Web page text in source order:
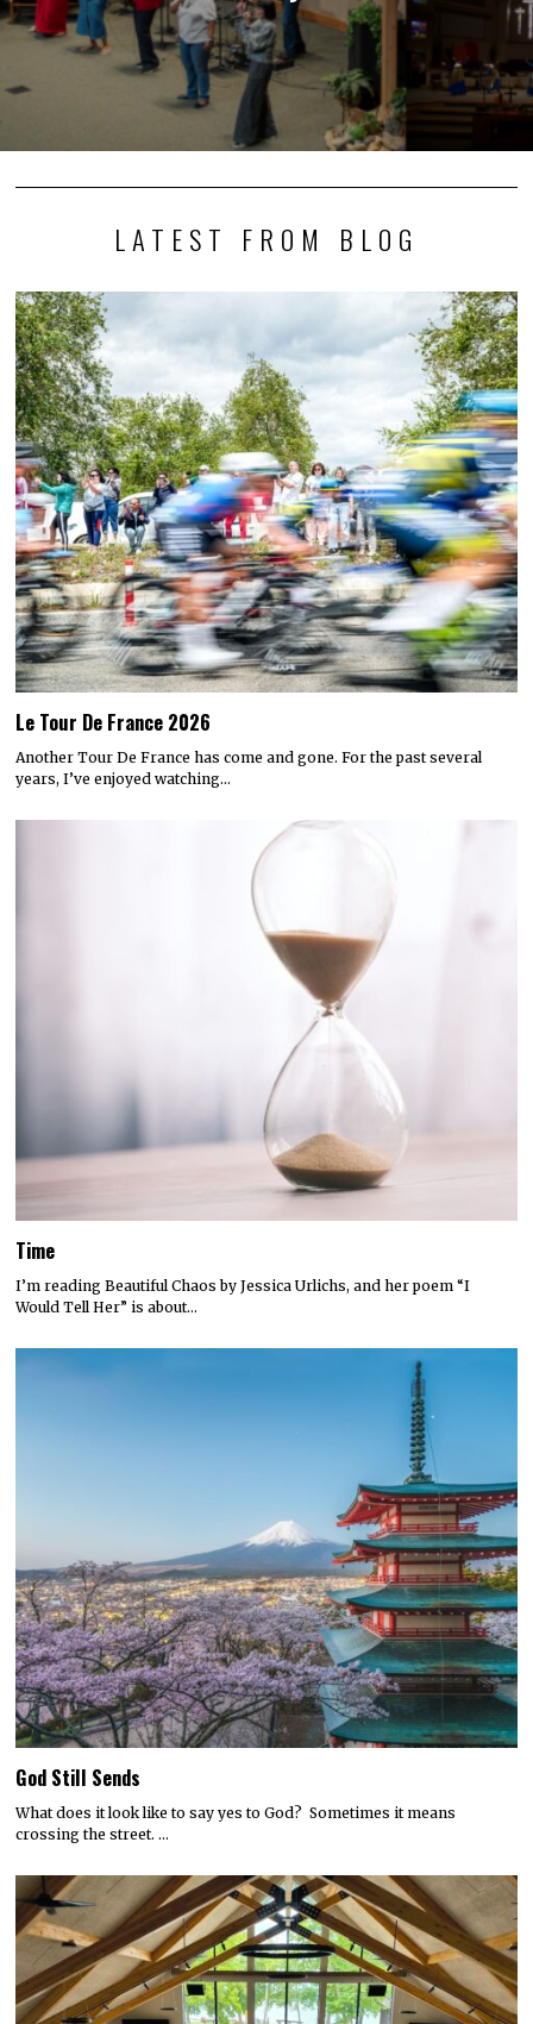
LATEST FROM BLOG
Le Tour De France 2026
Another Tour De France has come and gone. For the past several
years, I’ve enjoyed watching…
Time
I’m reading Beautiful Chaos by Jessica Urlichs, and her poem “I
Would Tell Her” is about…
God Still Sends
What does it look like to say yes to God? Sometimes it means
crossing the street. …